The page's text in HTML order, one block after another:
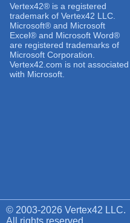
Vertex42® is a registered
trademark of Vertex42 LLC.
Microsoft® and Microsoft
Excel® and Microsoft Word®
are registered trademarks of
Microsoft Corporation.
Vertex42.com is not associated
with Microsoft.
© 2003-2026 Vertex42 LLC.
All rights reserved.